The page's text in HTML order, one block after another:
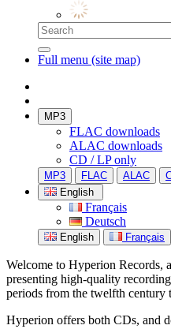
Full menu (site map)
MP3
FLAC downloads
ALAC downloads
CD / LP only
MP3 FLAC ALAC
English
Français
Deutsch
English Français
Welcome to Hyperion Records,
presenting high-quality
periods from the twelfth century
Hyperion offers both CDs, and